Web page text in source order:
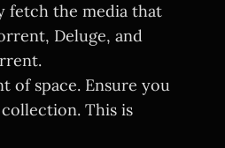
fetch the media that
Deluge, and
of space. Ensure you
This is